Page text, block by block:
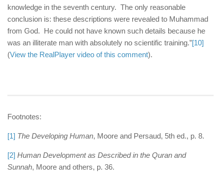
knowledge in the seventh century. The only reasonable
conclusion is: these descriptions were revealed to Muhammad
from God. He could not have known such details because he
was an illiterate man with absolutely no scientific training.”[10]
(View the RealPlayer video of this comment).
Footnotes:
[1] The Developing Human, Moore and Persaud, 5th ed., p. 8.
[2] Human Development as Described in the Quran and
Sunnah, Moore and others, p. 36.